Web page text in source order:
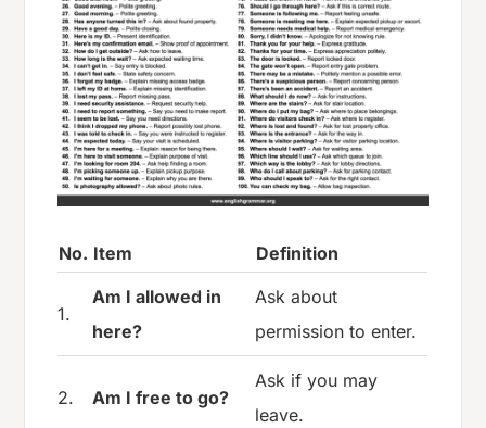
No. Item Definition
1.
Am I allowed in
here?
Ask about
permission to enter.
2. Am I free to go?
Ask if you may
leave.